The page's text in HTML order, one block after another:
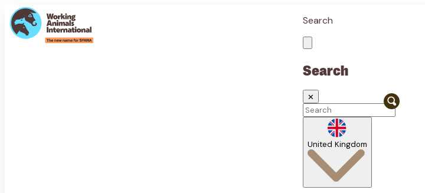
Search
Search
✕
United Kingdom